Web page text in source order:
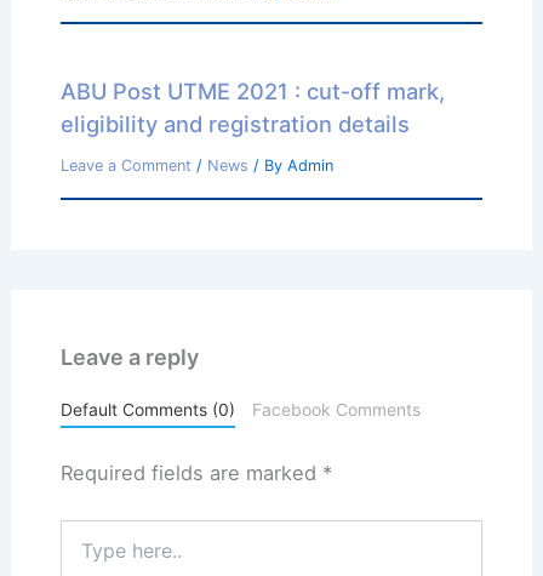
ABU Post UTME 2021 : cut-off mark,
eligibility and registration details
Leave a Comment / News / By Admin
Leave a reply
Default Comments (0) Facebook Comments
Required fields are marked *
here..